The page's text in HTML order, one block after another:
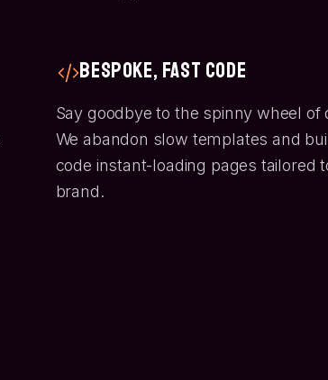
Bespoke, Fast Code
Say goodbye to the spinny wheel of
We abandon slow templates and
code instant-loading pages tailored
brand.